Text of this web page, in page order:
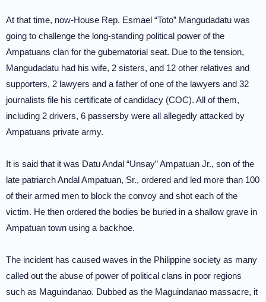
At that time, now-House Rep. Esmael “Toto” Mangudadatu was
going to challenge the long-standing political power of the
Ampatuans clan for the gubernatorial seat. Due to the tension,
Mangudadatu had his wife, 2 sisters, and 12 other relatives and
supporters, 2 lawyers and a father of one of the lawyers and 32
journalists file his certificate of candidacy (COC). All of them,
including 2 drivers, 6 passersby were all allegedly attacked by
Ampatuans private army.
It is said that it was Datu Andal “Unsay” Ampatuan Jr., son of the
late patriarch Andal Ampatuan, Sr., ordered and led more than 100
of their armed men to block the convoy and shot each of the
victim. He then ordered the bodies be buried in a shallow grave in
Ampatuan town using a backhoe.
The incident has caused waves in the Philippine society as many
called out the abuse of power of political clans in poor regions
such as Maguindanao. Dubbed as the Maguindanao massacre, it